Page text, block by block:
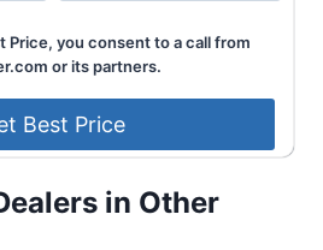
Price, you consent to a call from
or its partners.
in Other